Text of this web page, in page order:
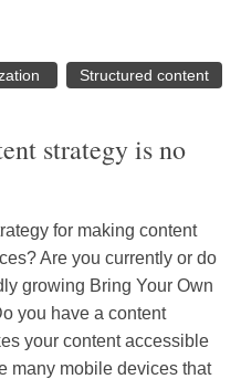
Structured content
strategy is no
for making content
Are you currently or do
growing Bring Your Own
you have a content
your content accessible
many mobile devices that